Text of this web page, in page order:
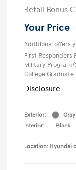
Retail Bonus
Your Price
Additional offers
First Responders
Military Program
College Graduate
Disclosure
Exterior:
Interior:
Black
Location: Hyundai